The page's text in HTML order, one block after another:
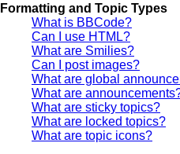
Formatting and Topic Types
What is BBCode?
Can I use HTML?
What are Smilies?
Can I post images?
What are global
What are
What are sticky topics?
What are locked topics?
What are topic icons?